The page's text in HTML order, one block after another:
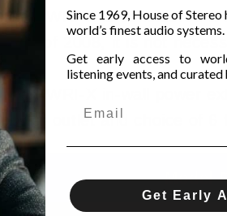
The PWRI-X is considered a
code of 2008, it is not
The PWRI-X in-wall power
power outlet and choice of
Model
Since 1969, House of
world’s finest audio systems.
Get early access to
listening events, and
Get Early